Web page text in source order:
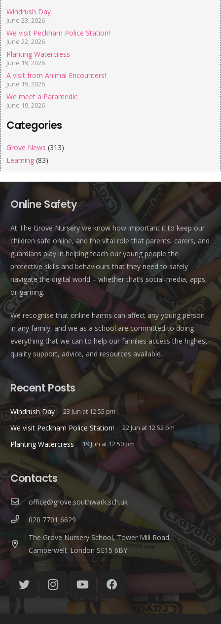
Windrush Day
June 23, 2026
We visit Peckham Police Station!
June 22, 2026
Planting Watercress
June 19, 2026
A visit from Animal Encounters!
June 19, 2026
We meet a Paramedic
June 19, 2026
Categories
Grove News (313)
Learning (83)
Online Safety
At The Grove Nursery we know how important it to keep our
children safe online, and the vital role that parents, carers, and
guardians play in helping teach our young people the
protective skills and behaviours that they need to safely
navigate the digital world – whether that’s social-media, apps,
or gaming.
We recognise that online harms can affect any young person
in any family, and we as a school are committed to doing
everything that we can to help our families access the highest-
quality support, advice, and resources available.
Recent Posts
Windrush Day 23 Jun at 12:55 pm
We visit Peckham Police Station! 22 Jun at 12:52 pm
Planting Watercress 19 Jun at 12:50 pm
Contacts
office@grove.southwark.sch.uk
020 7701 6629
The Grove Nursery School, Tower Mill Road,
Camberwell, London SE15 6BY